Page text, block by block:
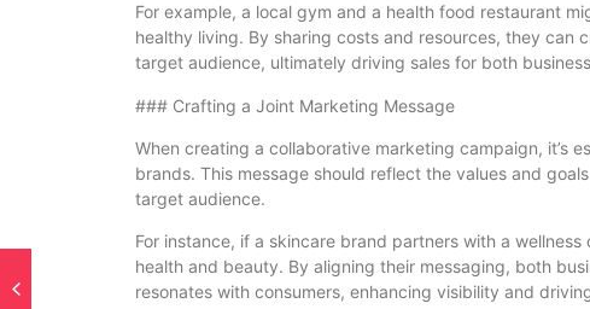
For example, a local gym and a health food restaurant
healthy living. By sharing costs and resources, they
target audience, ultimately driving sales for both
### Crafting a Joint Marketing Message
When creating a collaborative marketing campaign, it’s
brands. This message should reflect the values and
target audience.
For instance, if a skincare brand partners with a
health and beauty. By aligning their messaging, both
resonates with consumers, enhancing visibility and